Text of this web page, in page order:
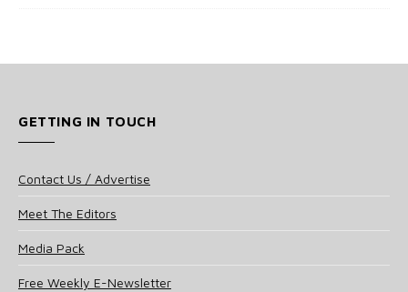
GETTING IN TOUCH
Contact Us / Advertise
Meet The Editors
Media Pack
Free Weekly E-Newsletter